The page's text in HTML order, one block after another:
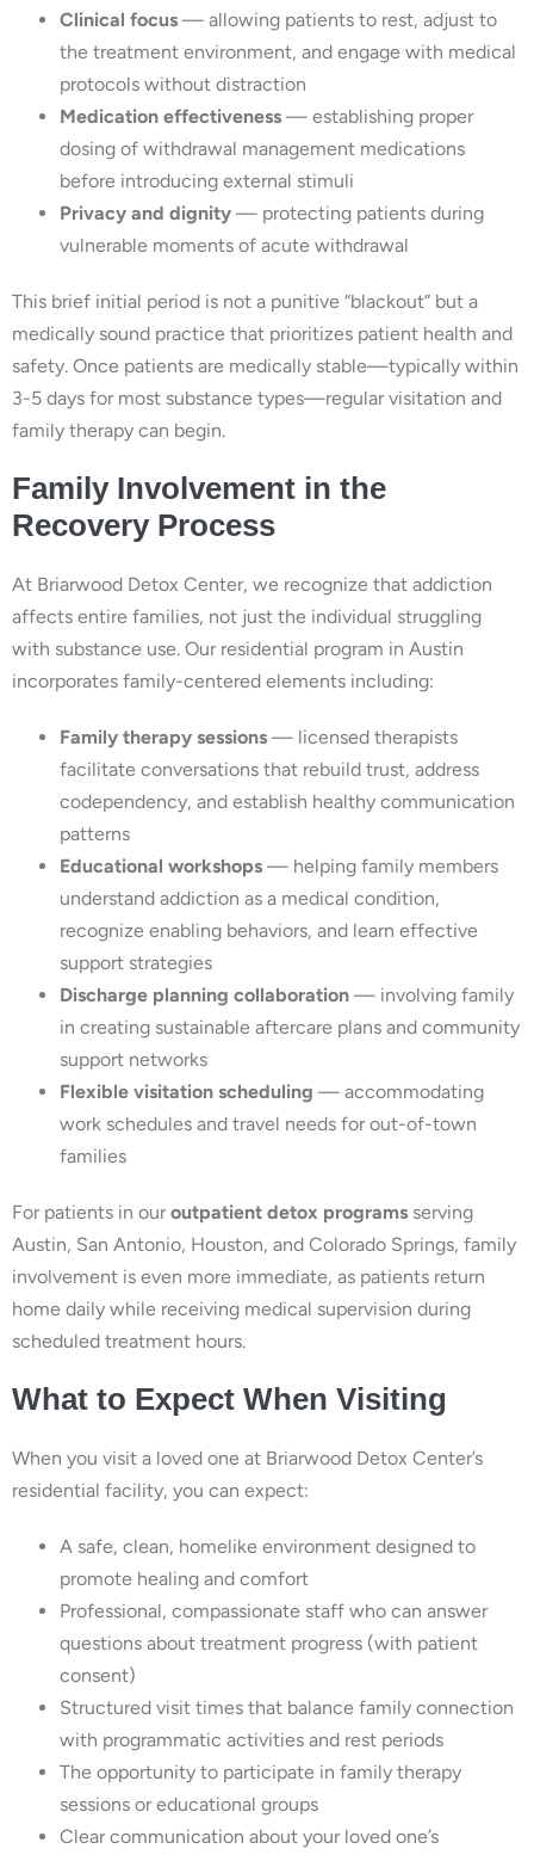
Clinical focus — allowing patients to rest, adjust to
the treatment environment, and engage with medical
protocols without distraction
Medication effectiveness — establishing proper
dosing of withdrawal management medications
before introducing external stimuli
Privacy and dignity — protecting patients during
vulnerable moments of acute withdrawal
This brief initial period is not a punitive “blackout” but a
medically sound practice that prioritizes patient health and
safety. Once patients are medically stable—typically within
3-5 days for most substance types—regular visitation and
family therapy can begin.
Family Involvement in the
Recovery Process
At Briarwood Detox Center, we recognize that addiction
affects entire families, not just the individual struggling
with substance use. Our residential program in Austin
incorporates family-centered elements including:
Family therapy sessions — licensed therapists
facilitate conversations that rebuild trust, address
codependency, and establish healthy communication
patterns
Educational workshops — helping family members
understand addiction as a medical condition,
recognize enabling behaviors, and learn effective
support strategies
Discharge planning collaboration — involving family
in creating sustainable aftercare plans and community
support networks
Flexible visitation scheduling — accommodating
work schedules and travel needs for out-of-town
families
For patients in ouroutpatient detox programs serving
Austin, San Antonio, Houston, and Colorado Springs, family
involvement is even more immediate, as patients return
home daily while receiving medical supervision during
scheduled treatment hours.
What to Expect When Visiting
When you visit a loved one at Briarwood Detox Center’s
residential facility, you can expect:
A safe, clean, homelike environment designed to
promote healing and comfort
Professional, compassionate staff who can answer
questions about treatment progress (with patient
consent)
Structured visit times that balance family connection
with programmatic activities and rest periods
The opportunity to participate in family therapy
sessions or educational groups
Clear communication about your loved one’s